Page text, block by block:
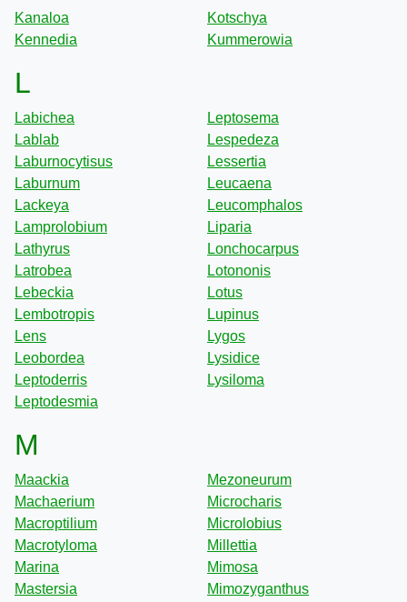
Kanaloa
Kennedia
Kotschya
Kummerowia
L
Labichea
Lablab
Laburnocytisus
Laburnum
Lackeya
Lamprolobium
Lathyrus
Latrobea
Lebeckia
Lembotropis
Lens
Leobordea
Leptoderris
Leptodesmia
Leptosema
Lespedeza
Lessertia
Leucaena
Leucomphalos
Liparia
Lonchocarpus
Lotononis
Lotus
Lupinus
Lygos
Lysidice
Lysiloma
M
Maackia
Machaerium
Macroptilium
Macrotyloma
Marina
Mastersia
Mezoneurum
Microcharis
Microlobius
Millettia
Mimosa
Mimozyganthus